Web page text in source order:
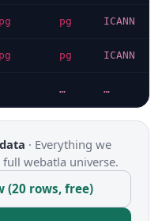
pg ICANN
pg ICANN
… …
· Everything we
full webatla universe.
(20 rows, free)